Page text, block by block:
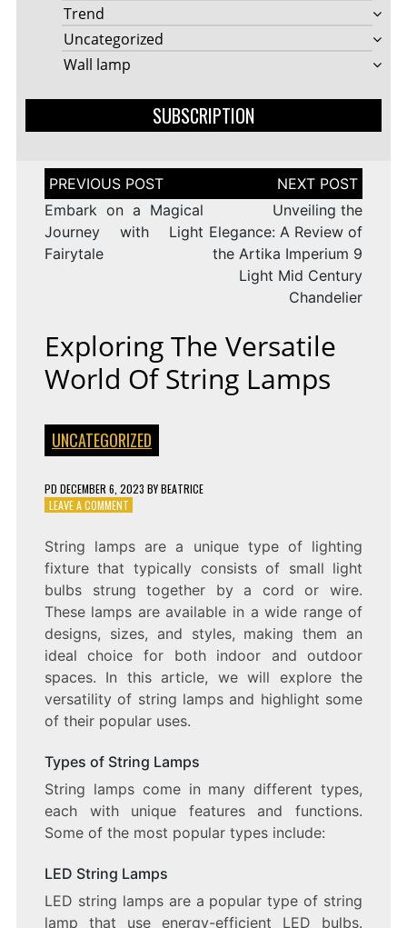
Trend
Uncategorized
Wall lamp
SUBSCRIPTION
Post
navigation
Embark on a Magical
Journey with Light
Fairytale
Unveiling the
Elegance: A Review of
the Artika Imperium 9
Light Mid Century
Chandelier
Exploring The Versatile
World Of String Lamps
UNCATEGORIZED
PD DECEMBER 6, 2023 BYBEATRICE
LEAVE A COMMENTON
VERSATILE
WORLD
OF
STRING
LAMPS
String lamps are a unique type of lighting
fixture that typically consists of small light
bulbs strung together by a cord or wire.
These lamps are available in a wide range of
designs, sizes, and styles, making them an
ideal choice for both indoor and outdoor
spaces. In this article, we will explore the
versatility of string lamps and highlight some
of their popular uses.
Types of String Lamps
String lamps come in many different types,
each with unique features and functions.
Some of the most popular types include:
LED String Lamps
LED string lamps are a popular type of string
lamp that use energy-efficient LED bulbs.